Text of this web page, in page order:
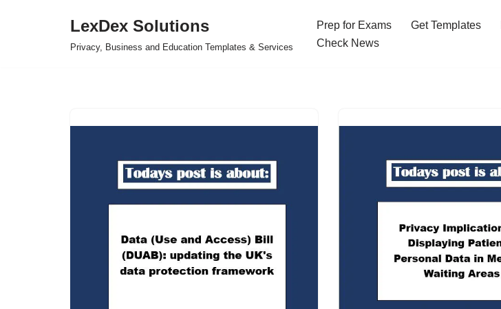
LexDex Solutions
Privacy, Business and Education Templates & Services
Prep for Exams Get Templates
Check News